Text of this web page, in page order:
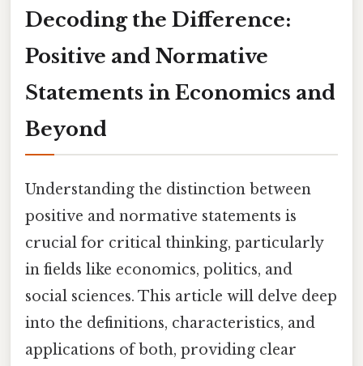
Decoding the Difference:
Positive and Normative
Statements in Economics and
Beyond
Understanding the distinction between
positive and normative statements is
crucial for critical thinking, particularly
in fields like economics, politics, and
social sciences. This article will delve deep
into the definitions, characteristics, and
applications of both, providing clear